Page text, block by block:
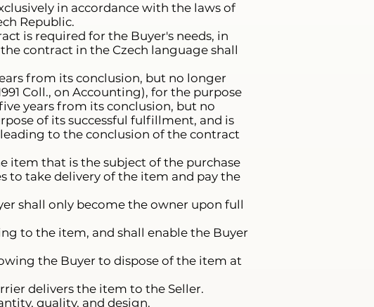
in accordance with the laws of
Republic.
is required for the Buyer's needs, in
contract in the Czech language shall
from its conclusion, but no longer
Coll., on Accounting), for the purpose
years from its conclusion, but no
of its successful fulfillment, and is
to the conclusion of the contract
item that is the subject of the purchase
to take delivery of the item and pay the
shall only become the owner upon full
to the item, and shall enable the Buyer
the Buyer to dispose of the item at
delivers the item to the Seller.
quality, and design.